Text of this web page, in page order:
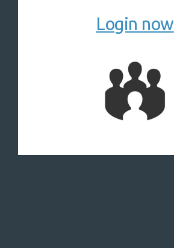
Login now